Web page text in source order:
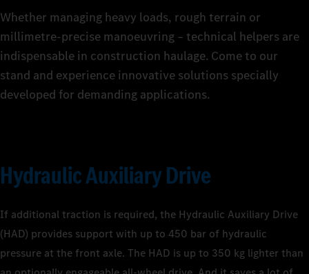
Whether managing heavy loads, rough terrain or
millimetre-precise manoeuvring – technical helpers are
indispensable in construction haulage. Come to our
stand and experience innovative solutions specially
developed for demanding applications.
Hydraulic Auxiliary Drive
If additional traction is required, the Hydraulic Auxiliary Drive
(HAD) provides support with up to 450 bar of hydraulic
pressure at the front axle. The HAD is up to 350 kg lighter than